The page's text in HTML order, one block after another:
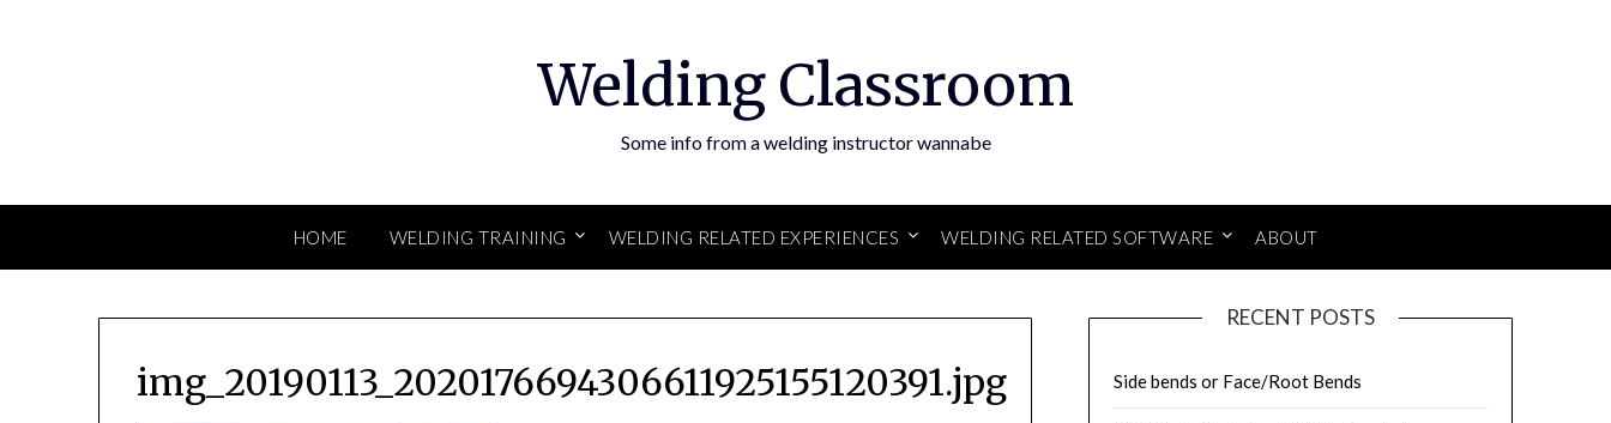
Welding Classroom
Some info from a welding instructor wannabe
HOME WELDING TRAINING WELDING RELATED EXPERIENCES WELDING RELATED SOFTWARE ABOUT
img_20190113_2020176694306611925155120391.jpg
RECENT POSTS
Side bends or Face/Root Bends